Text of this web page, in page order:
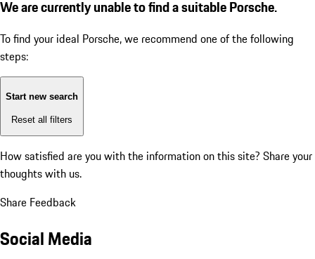
We are currently unable to find a suitable Porsche.
To find your ideal Porsche, we recommend one of the following
steps:
Start new search
Reset all filters
How satisfied are you with the information on this site? Share your
thoughts with us.
Share Feedback
Social Media